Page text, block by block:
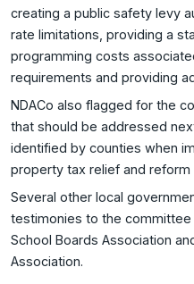
creating a public safety levy
rate limitations, providing a
programming costs
requirements and providing
NDACo also flagged for the
that should be addressed
identified by counties when
property tax relief and reform
Several other local
testimonies to the committee
School Boards Association
Association.